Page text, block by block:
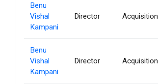
Benu
Vishal
Kampani
Director Acquisition
Benu
Vishal
Kampani
Director Acquisition